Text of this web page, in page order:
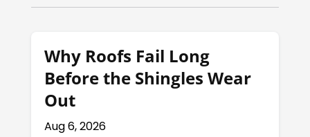
Why Roofs Fail Long
Before the Shingles Wear
Out
Aug 6, 2026